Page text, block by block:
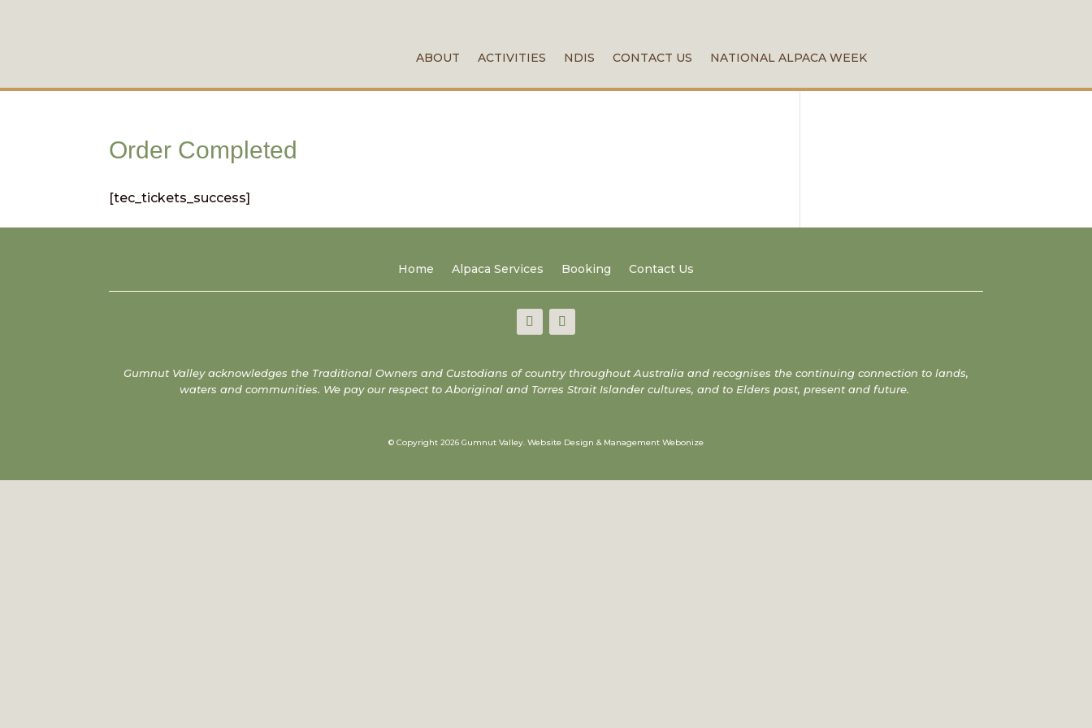
ABOUT ACTIVITIES NDIS CONTACT US NATIONAL ALPACA WEEK
Order Completed
[tec_tickets_success]
Home Alpaca Services Booking Contact Us
Gumnut Valley acknowledges the Traditional Owners and Custodians of country throughout Australia and recognises the continuing connection to lands,
waters and communities. We pay our respect to Aboriginal and Torres Strait Islander cultures, and to Elders past, present and future.
© Copyright 2026 Gumnut Valley. Website Design & Management Webonize